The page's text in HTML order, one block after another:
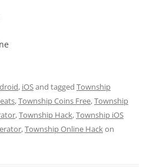
, iOSand tagged Township
,Township Coins Free,Township
,Township Hack,Township iOS
,Township Online Hackon